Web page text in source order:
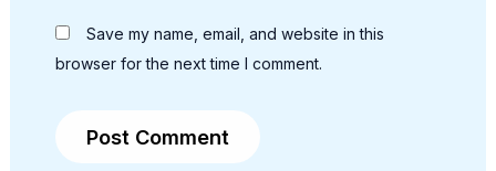
Save my name, email, and website in this
browser for the next time I comment.